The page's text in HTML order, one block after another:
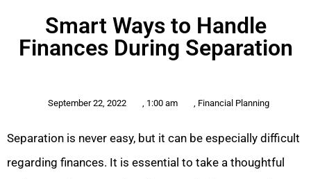
Smart Ways to Handle
Finances During Separation
September 22, 2022 , 1:00 am , Financial Planning
Separation is never easy, but it can be especially difficult
regarding finances. It is essential to take a thoughtful